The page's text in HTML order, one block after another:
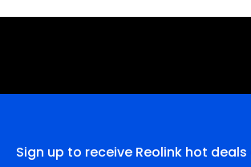
Sign up to receive Reolink hot deals